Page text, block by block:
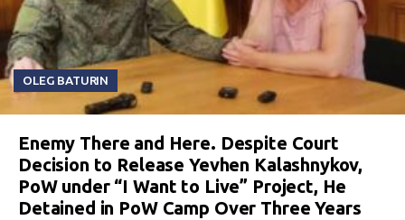
OLEG BATURIN
Enemy There and Here. Despite Court
Decision to Release Yevhen Kalashnykov,
PoW under “I Want to Live” Project, He
Detained in PoW Camp Over Three Years